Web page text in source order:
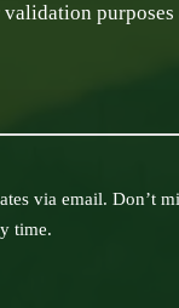
purposes
via email. Don’t
time.